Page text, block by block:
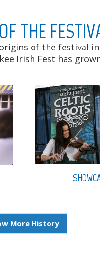
THE
of the festival
Irish Fest has
More History